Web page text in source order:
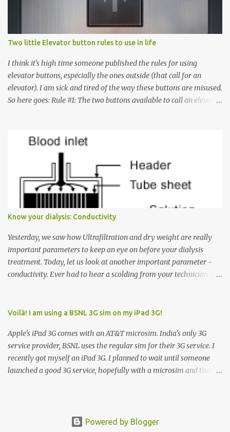
Two little Elevator button rules to use in life
I think it's high time someone published the rules for using
elevator buttons, especially the ones outside (that call for an
elevator). I am sick and tired of the way these buttons are misused.
So here goes: Rule #1: The two buttons available to call an elevator
must come up or down. For example, if you're on Floor 3 and you
want to go to Floor 7, you need to press the Up arrow button.
Many people see that the elevator is on Floor 5 and press the
Down arrow button. When I ask them why they pressed the Down
arrow button when they wanted to go up, they say I want the
has to go but you please just let it know where you want to go
because the elevator has no way to figure that out. Corollary to
Rule #1 : Never press both Up and Down arrows. It does not cause
the elevator to come t...
Know your dialysis: Conductivity
Yesterday, we saw how Ultrafiltration and dry weight are really
important parameters to keep an eye on before your dialysis
treatment. Today, let us look at another important parameter -
conductivity. Ever had to hear a scolding from your technician or
responsible for this! Seriously. Read on. The conductivity setting in
dialysate. What is the dialysate? A schematic representation of a
dialyzer Ok, let's get to some basics. I am sure you know that the
dialyzer is the artificial kidney that does the actual work of
cleaning our blood of the excess fluid and toxins. How does this
expect?) which contains hundreds o...
Voilà! I am using a BSNL 3G sim on my iPad 3G!
Apple's iPad 3G comes with an AT&T microsim. India's only 3G
service provider, BSNL uses the regular sim for their 3G service. I
recently got myself an iPad 3G. I planned to wait until someone
launched a good 3G service, hopefully with a microsim and then
carefully making sure that the important parts of the sim are
Powered by Blogger